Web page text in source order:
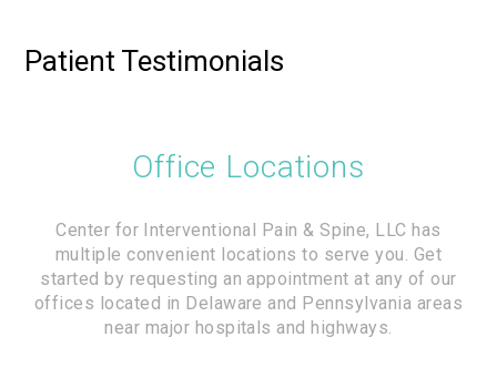
Patient Testimonials
Office Locations
Center for Interventional Pain & Spine, LLC has
multiple convenient locations to serve you. Get
started by requesting an appointment at any of our
offices located in Delaware and Pennsylvania areas
near major hospitals and highways.